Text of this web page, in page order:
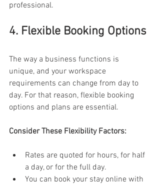
professional.
4. Flexible Booking Options
The way a business functions is
unique, and your workspace
requirements can change from day to
day. For that reason, flexible booking
options and plans are essential.
Consider These Flexibility Factors:
Rates are quoted for hours, for half
a day, or for the full day.
You can book your stay online with